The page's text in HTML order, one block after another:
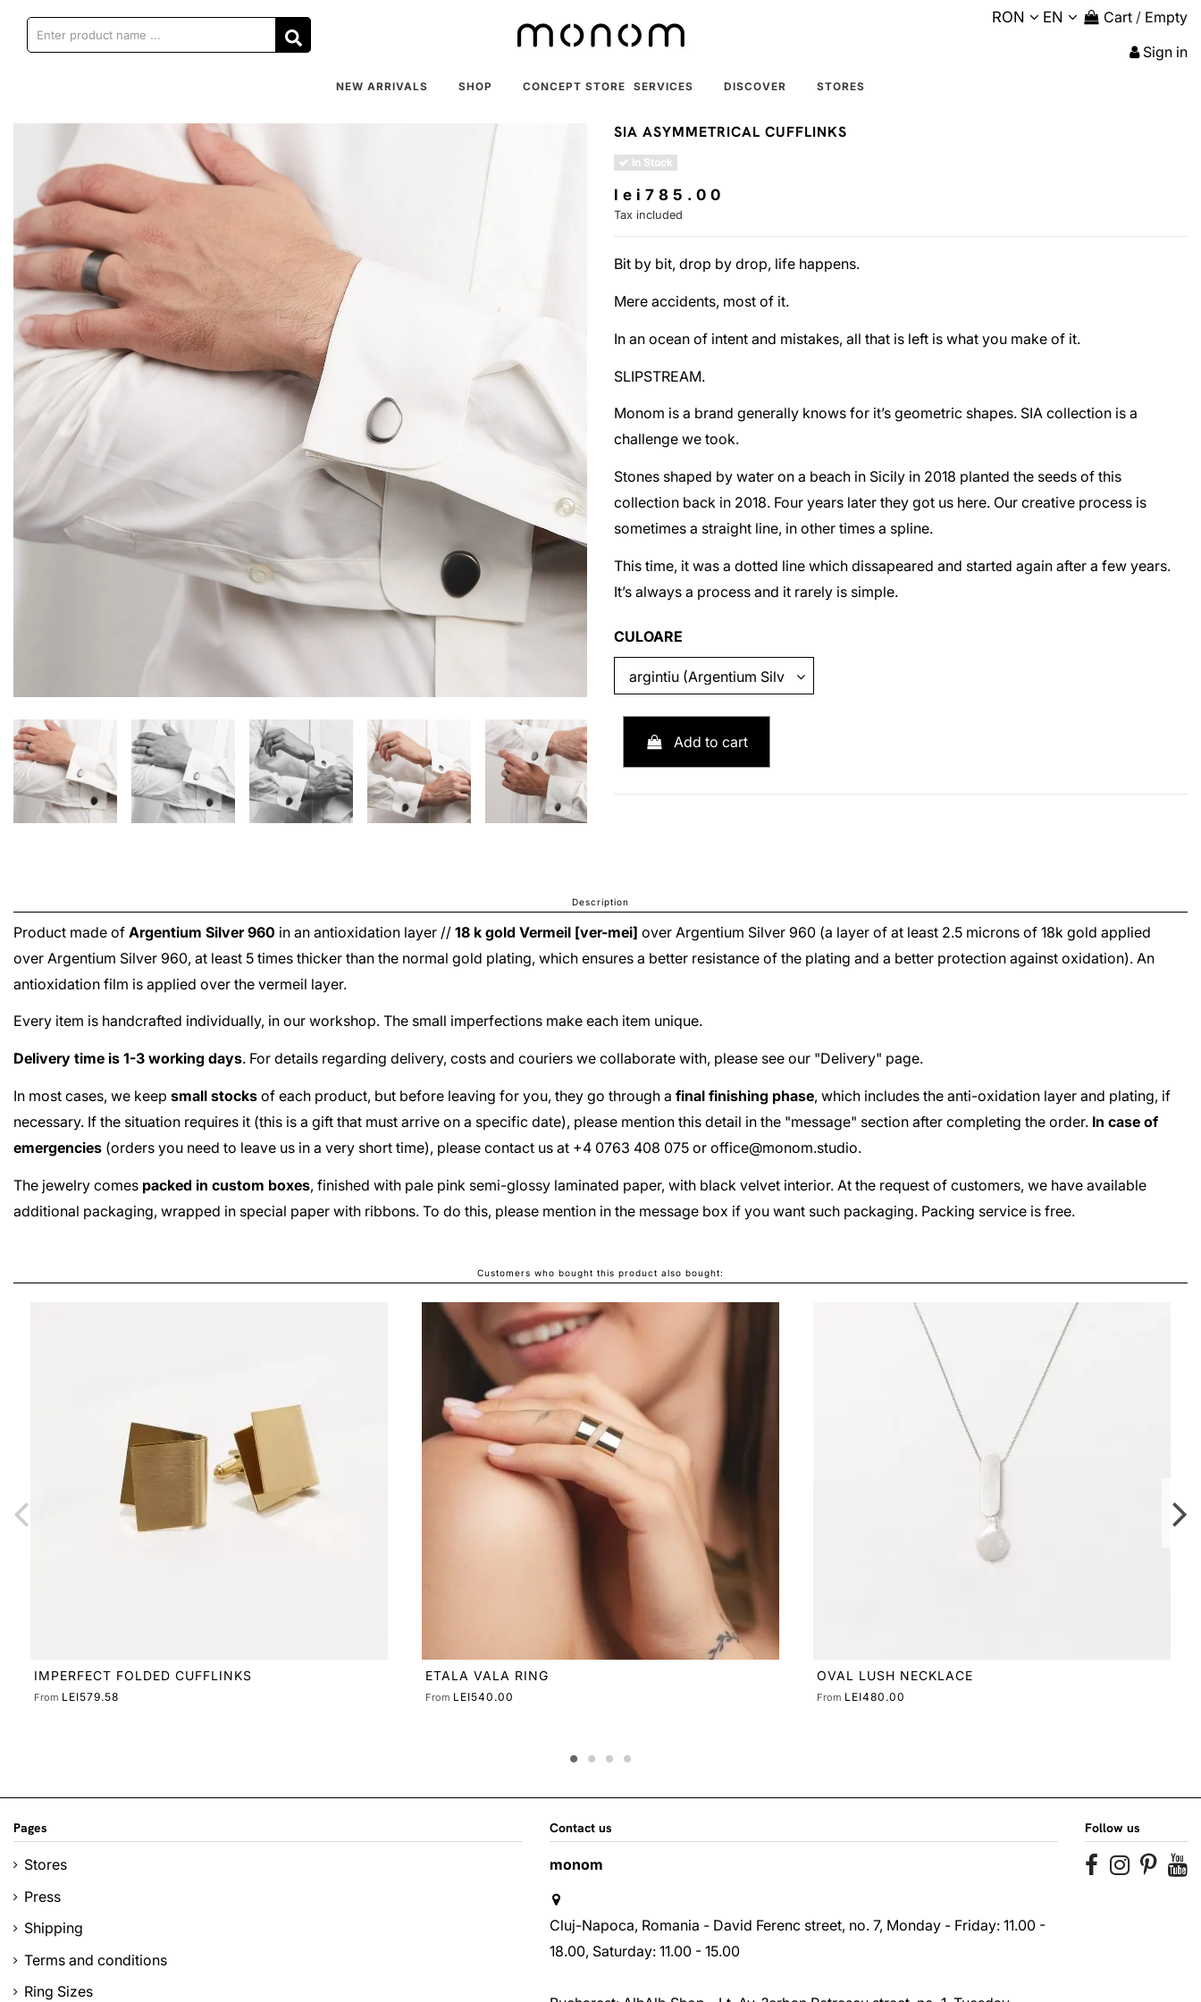
RON EN Cart / Empty
Sign in
NEW ARRIVALS SHOP CONCEPT STORE SERVICES DISCOVER STORES
SIA ASYMMETRICAL CUFFLINKS
In Stock
lei785.00
Tax included
Bit by bit, drop by drop, life happens.
Mere accidents, most of it.
In an ocean of intent and mistakes, all that is left is what you make of it.
SLIPSTREAM.
Monom is a brand generally knows for it’s geometric shapes. SIA collection is a
challenge we took.
Stones shaped by water on a beach in Sicily in 2018 planted the seeds of this
collection back in 2018. Four years later they got us here. Our creative process is
sometimes a straight line, in other times a spline.
This time, it was a dotted line which dissapeared and started again after a few years.
It’s always a process and it rarely is simple.
CULOARE
Add to cart
Description
Product made of Argentium Silver 960 in an antioxidation layer // 18 k gold Vermeil [ver-mei] over Argentium Silver 960 (a layer of at least 2.5 microns of 18k gold applied
over Argentium Silver 960, at least 5 times thicker than the normal gold plating, which ensures a better resistance of the plating and a better protection against oxidation). An
antioxidation film is applied over the vermeil layer.
Every item is handcrafted individually, in our workshop. The small imperfections make each item unique.
Delivery time is 1-3 working days. For details regarding delivery, costs and couriers we collaborate with, please see our "Delivery" page.
In most cases, we keep small stocks of each product, but before leaving for you, they go through a final finishing phase, which includes the anti-oxidation layer and plating, if
necessary. If the situation requires it (this is a gift that must arrive on a specific date), please mention this detail in the "message" section after completing the order. In case of
emergencies (orders you need to leave us in a very short time), please contact us at +4 0763 408 075 or office@monom.studio.
The jewelry comes packed in custom boxes, finished with pale pink semi-glossy laminated paper, with black velvet interior. At the request of customers, we have available
additional packaging, wrapped in special paper with ribbons. To do this, please mention in the message box if you want such packaging. Packing service is free.
Customers who bought this product also bought:
SIA LUSH EARRINGS
LEI690.00
SIA SMALL NECKLACE
Pages
Stores
Press
Shipping
Terms and conditions
Ring Sizes
Contact us
monom
Cluj-Napoca, Romania - David Ferenc street, no. 7, Monday - Friday: 11.00 -
18.00, Saturday: 11.00 - 15.00
Follow us